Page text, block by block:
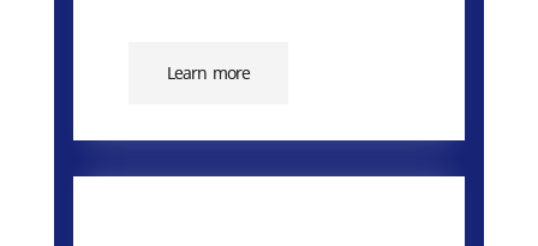
Learn more